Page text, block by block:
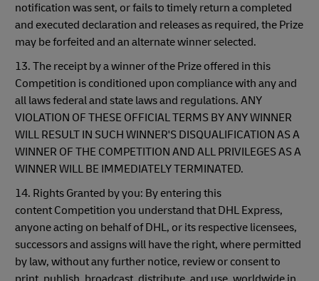
notification was sent, or fails to timely return a completed
and executed declaration and releases as required, the Prize
may be forfeited and an alternate winner selected.
13. The receipt by a winner of the Prize offered in this
Competition is conditioned upon compliance with any and
all laws federal and state laws and regulations. ANY
VIOLATION OF THESE OFFICIAL TERMS BY ANY WINNER
WILL RESULT IN SUCH WINNER'S DISQUALIFICATION AS A
WINNER OF THE COMPETITION AND ALL PRIVILEGES AS A
WINNER WILL BE IMMEDIATELY TERMINATED.
14. Rights Granted by you: By entering this
content Competition you understand that DHL Express,
anyone acting on behalf of DHL, or its respective licensees,
successors and assigns will have the right, where permitted
by law, without any further notice, review or consent to